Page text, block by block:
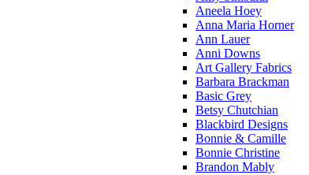
Aneela Hoey
Anna Maria Horner
Ann Lauer
Anni Downs
Art Gallery Fabrics
Barbara Brackman
Basic Grey
Betsy Chutchian
Blackbird Designs
Bonnie & Camille
Bonnie Christine
Brandon Mably